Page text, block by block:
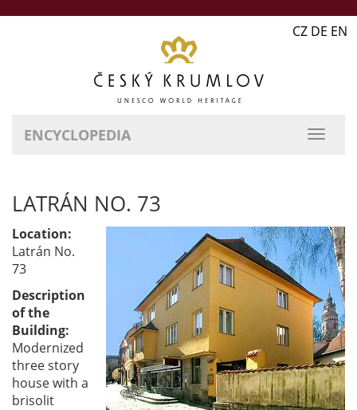
CZ DE EN
ENCYCLOPEDIA
LATRÁN NO. 73
Location:
Latrán No.
73
Description
of the
Building:
Modernized
three story
house with a
brisolit